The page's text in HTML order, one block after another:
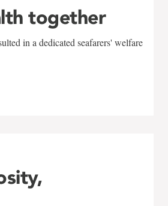
together
in a dedicated seafarers' welfare